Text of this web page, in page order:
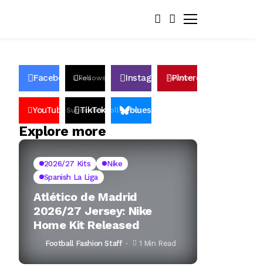
Facebook Likes
Follows InstagramFollows
Pinterest
YouTube Subscribers
TikTok Followersbluesky
Explore more
2026/27 Kits
Nike
Spanish La Liga
Atlético de Madrid
2026/27 Jersey: Nike
Home Kit Released
Football Fashion Staff 1 Min Read